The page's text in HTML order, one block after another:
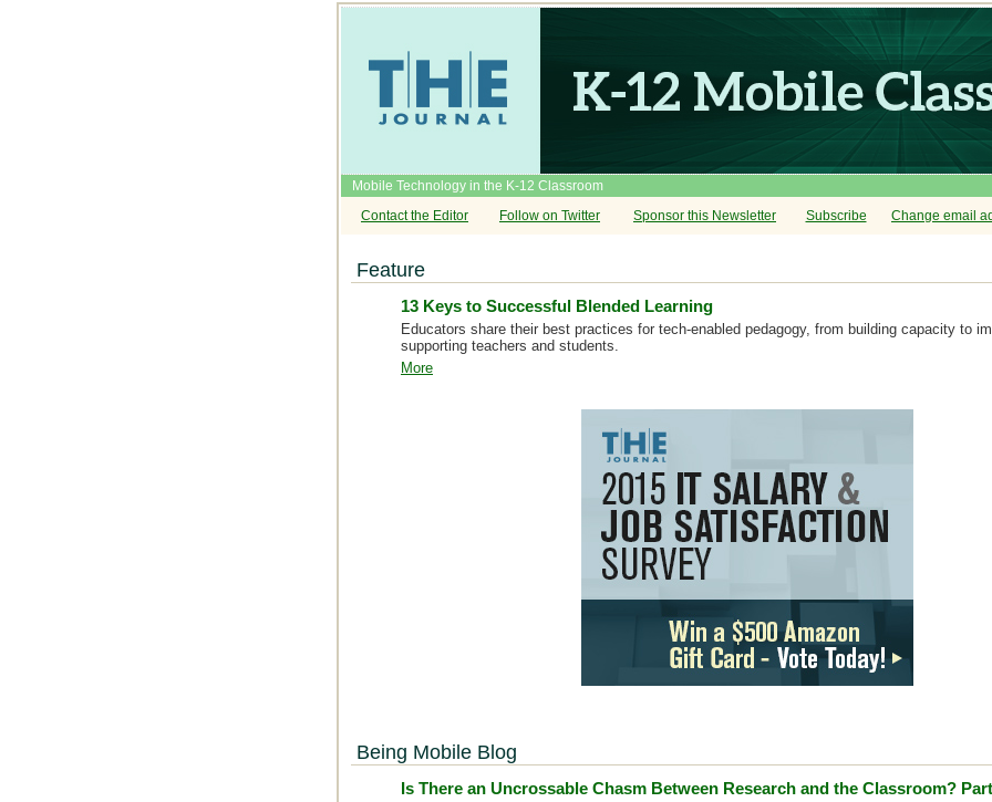
Mobile Technology in the K-12 Classroom
Contact the Editor
Follow on Twitter Sponsor this Newsletter Subscribe Change email
Feature
13 Keys to Successful Blended Learning
Educators share their best practices for tech-enabled pedagogy, from building capacity to
supporting teachers and students.
More
Being Mobile Blog
Is There an Uncrossable Chasm Between Research and the Classroom?